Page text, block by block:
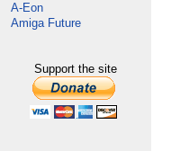
A-Eon
Amiga Future
Support the site